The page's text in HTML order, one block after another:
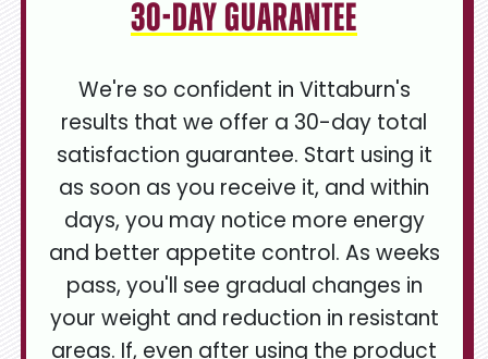
30-Day Guarantee
We're so confident in Vittaburn's
results that we offer a 30-day total
satisfaction guarantee. Start using it
as soon as you receive it, and within
days, you may notice more energy
and better appetite control. As weeks
pass, you'll see gradual changes in
your weight and reduction in resistant
areas. If, even after using the product